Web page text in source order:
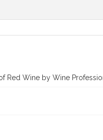
Red Wine by Wine